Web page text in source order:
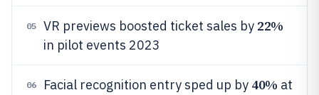
05 VR previews boosted ticket sales by 22%
in pilot events 2023
06 Facial recognition entry sped up by 40% at